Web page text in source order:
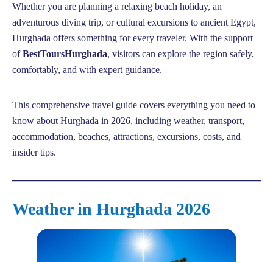
Whether you are planning a relaxing beach holiday, an
adventurous diving trip, or cultural excursions to ancient Egypt,
Hurghada offers something for every traveler. With the support
ofBestToursHurghada, visitors can explore the region safely,
comfortably, and with expert guidance.
This comprehensive travel guide covers everything you need to
know about Hurghada in 2026, including weather, transport,
accommodation, beaches, attractions, excursions, costs, and
insider tips.
Weather in Hurghada 2026